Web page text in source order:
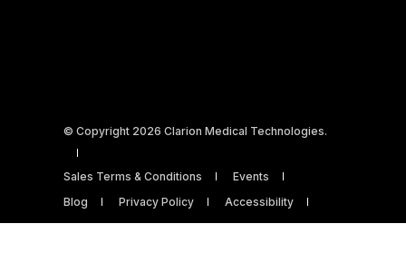
© Copyright 2026 Clarion Medical Technologies.
Sales Terms & Conditions
Events
Blog
Privacy Policy
Accessibility
Powered by Open Flow